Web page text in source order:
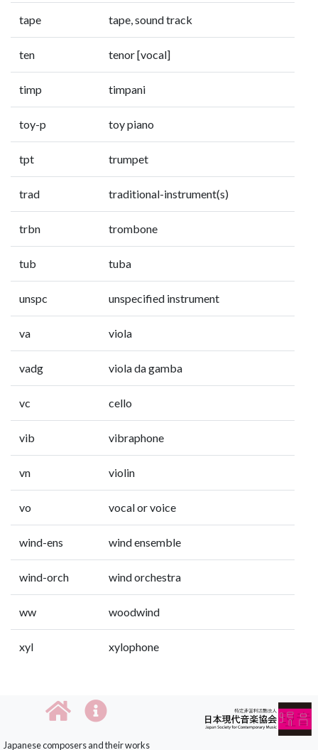
tape tape, sound track
ten tenor [vocal]
timp timpani
toy-p toy piano
tpt trumpet
trad traditional-instrument(s)
trbn trombone
tub tuba
unspc unspecified instrument
va viola
vadg viola da gamba
vc cello
vib vibraphone
vn violin
vo vocal or voice
wind-ens wind ensemble
wind-orch wind orchestra
ww woodwind
xyl xylophone
Japanese composers and their works